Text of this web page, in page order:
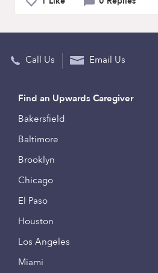
Call Us Email Us
Find an Upwards Caregiver
Bakersfield
Baltimore
Brooklyn
Chicago
El Paso
Houston
Los Angeles
Miami